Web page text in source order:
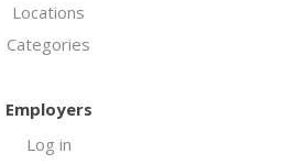
Locations
Categories
Employers
Log in